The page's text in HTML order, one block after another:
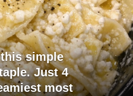
simple
Just 4
most